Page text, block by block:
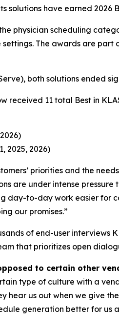
have earned 2026
physician scheduling
The awards are part
both solutions ended
11 total Best in
2025, 2026)
priorities and the
are under intense
to-day work easier for
our promises.”
of end-user interviews
that prioritizes open
to certain other
type of culture with a
hear us out when we give
generation better for us